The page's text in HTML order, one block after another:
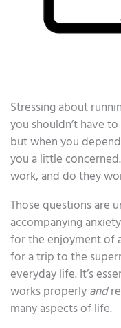
Stressing about
you shouldn’t have
but when you
you a little
work, and do they
Those questions are
accompanying
for the enjoyment of
for a trip to the
everyday life. It’s
works properlyand
many aspects of life.